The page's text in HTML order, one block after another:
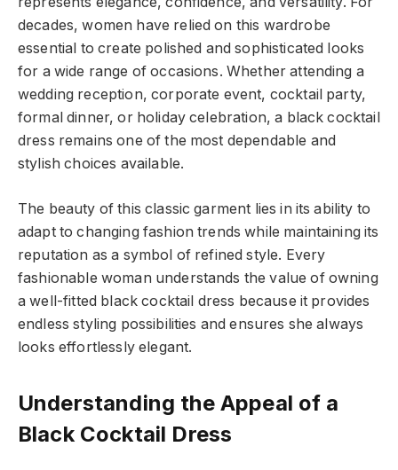
decades, women have relied on this wardrobe
essential to create polished and sophisticated looks
for a wide range of occasions. Whether attending a
wedding reception, corporate event, cocktail party,
formal dinner, or holiday celebration, a black cocktail
dress remains one of the most dependable and
stylish choices available.
The beauty of this classic garment lies in its ability to
adapt to changing fashion trends while maintaining its
reputation as a symbol of refined style. Every
fashionable woman understands the value of owning
a well-fitted black cocktail dress because it provides
endless styling possibilities and ensures she always
looks effortlessly elegant.
Understanding the Appeal of a
Black Cocktail Dress